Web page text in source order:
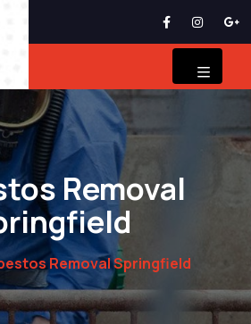
Removal
Removal Springfield